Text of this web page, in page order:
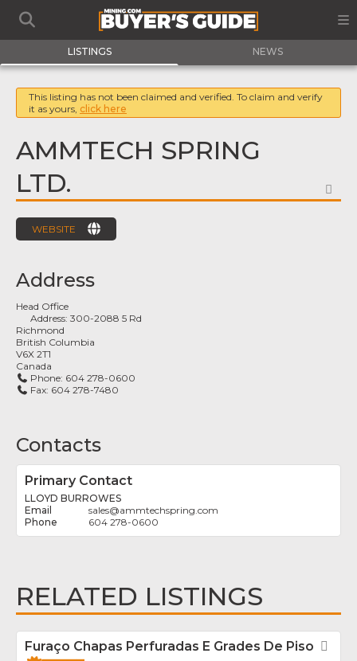
LISTINGS NEWS
This listing has not been claimed and verified. To claim and verify
it as yours, click here
AMMTECH SPRING
LTD.
WEBSITE
Address
Head Office
Address:300-2088 5 Rd
Richmond
British Columbia
V6X 2T1
Canada
Phone: 604 278-0600
Fax: 604 278-7480
Contacts
Primary Contact
LLOYD BURROWES
sales@ammtechspring.com
604 278-0600
RELATED LISTINGS
Furaço Chapas Perfuradas E Grades De Piso